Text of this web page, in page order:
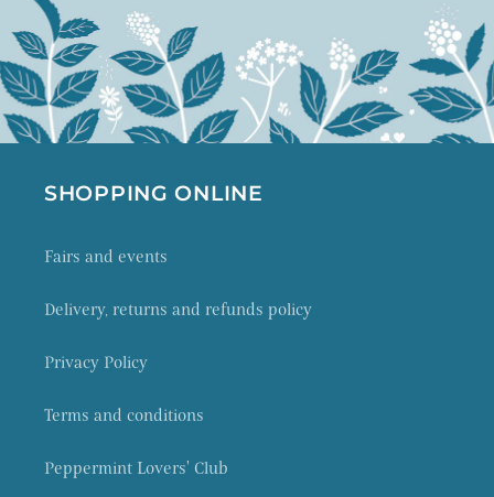
SHOPPING ONLINE
Fairs and events
Delivery, returns and refunds policy
Privacy Policy
Terms and conditions
Peppermint Lovers' Club